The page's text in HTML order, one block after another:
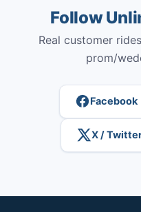
Follow
Real customer
prom/
Facebook
X /